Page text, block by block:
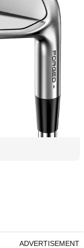
ADVERTISEMENT